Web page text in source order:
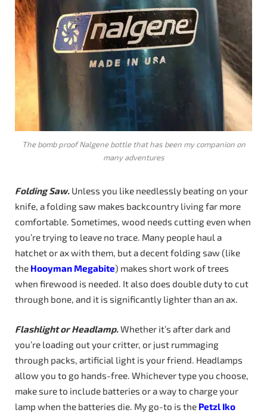
The bomb proof Nalgene bottle that has been my companion on
many adventures
Folding Saw. Unless you like needlessly beating on your
knife, a folding saw makes backcountry living far more
comfortable. Sometimes, wood needs cutting even when
you’re trying to leave no trace. Many people haul a
hatchet or ax with them, but a decent folding saw (like
the Hooyman Megabite) makes short work of trees
when firewood is needed. It also does double duty to cut
through bone, and it is significantly lighter than an ax.
Flashlight or Headlamp.Whether it’s after dark and
you’re loading out your critter, or just rummaging
through packs, artificial light is your friend. Headlamps
allow you to go hands-free. Whichever type you choose,
make sure to include batteries or a way to charge your
lamp when the batteries die. My go-to is the Petzl Iko